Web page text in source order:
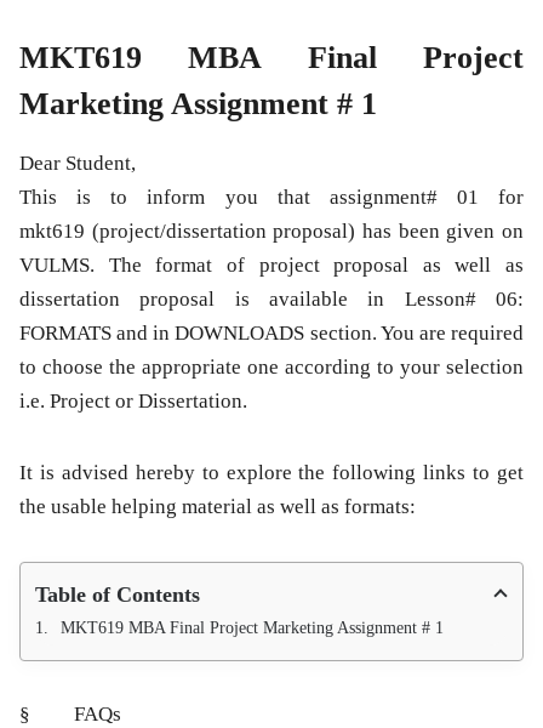
MKT619 MBA Final Project
Marketing Assignment # 1
Dear Student,
This is to inform you that assignment# 01 for
mkt619 (project/dissertation proposal) has been given on
VULMS. The format of project proposal as well as
dissertation proposal is available in Lesson# 06:
FORMATS and in DOWNLOADS section. You are required
to choose the appropriate one according to your selection
i.e. Project or Dissertation.
It is advised hereby to explore the following links to get
the usable helping material as well as formats:
Table of Contents
MKT619 MBA Final Project Marketing Assignment # 1
§ FAQs